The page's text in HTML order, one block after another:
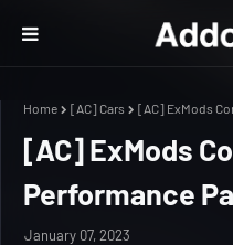
Home [AC] Cars [AC] ExMods
[AC] ExMods
Performance
January 07, 2023